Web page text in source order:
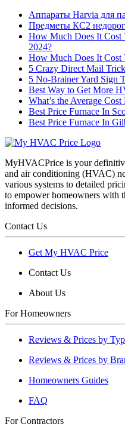
Аппараты Harvia для
Предметы КС2
How Much Does It Cost
2024?
How Much Does It Cost
5 Crazy Direct Mail
5 No-Brainer Yard Sign
Best Way to Get More
What’s the Average
Best Price Furnace In
Best Price Furnace In
MyHVACPrice is your
and air conditioning (HVAC)
various systems to detailed
to empower homeowners with
informed decisions.
Contact Us
Get My HVAC Price
Contact Us
About Us
For Homeowners
Reviews & Prices by
Reviews & Prices by
Homeowners Guides
FAQ
For Contractors